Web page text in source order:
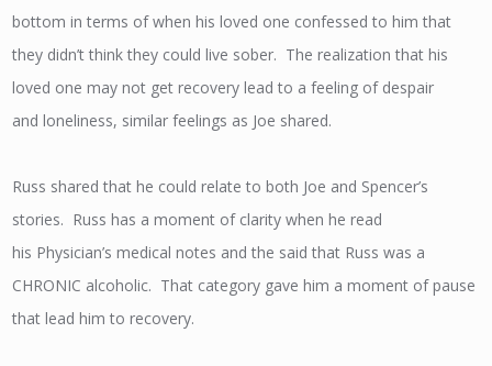
bottom in terms of when his loved one confessed to him that
they didn’t think they could live sober. The realization that his
loved one may not get recovery lead to a feeling of despair
and loneliness, similar feelings as Joe shared.
Russ shared that he could relate to both Joe and Spencer’s
stories. Russ has a moment of clarity when he read
his Physician’s medical notes and the said that Russ was a
CHRONIC alcoholic. That category gave him a moment of pause
that lead him to recovery.